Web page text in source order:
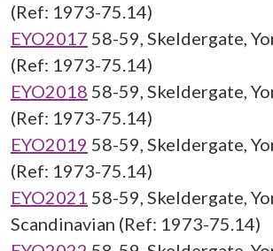
(Ref: 1973-75.14)
EYO2017 58-59, Skeldergate,
(Ref: 1973-75.14)
EYO2018 58-59, Skeldergate,
(Ref: 1973-75.14)
EYO2019 58-59, Skeldergate,
(Ref: 1973-75.14)
EYO2021 58-59, Skeldergate,
Scandinavian (Ref: 1973-75.14)